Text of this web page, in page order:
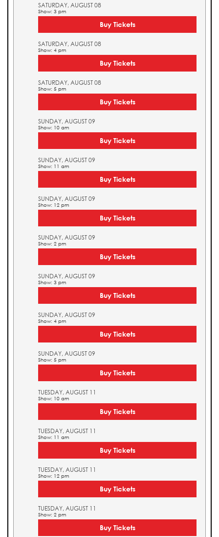
SATURDAY, AUGUST 08
Show: 3 pm
Buy Tickets
SATURDAY, AUGUST 08
Show: 4 pm
Buy Tickets
SATURDAY, AUGUST 08
Show: 5 pm
Buy Tickets
SUNDAY, AUGUST 09
Show: 10 am
Buy Tickets
SUNDAY, AUGUST 09
Show: 11 am
Buy Tickets
SUNDAY, AUGUST 09
Show: 12 pm
Buy Tickets
SUNDAY, AUGUST 09
Show: 2 pm
Buy Tickets
SUNDAY, AUGUST 09
Show: 3 pm
Buy Tickets
SUNDAY, AUGUST 09
Show: 4 pm
Buy Tickets
SUNDAY, AUGUST 09
Show: 5 pm
Buy Tickets
TUESDAY, AUGUST 11
Show: 10 am
Buy Tickets
TUESDAY, AUGUST 11
Show: 11 am
Buy Tickets
TUESDAY, AUGUST 11
Show: 12 pm
Buy Tickets
TUESDAY, AUGUST 11
Show: 2 pm
Buy Tickets